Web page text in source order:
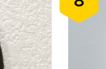
with your